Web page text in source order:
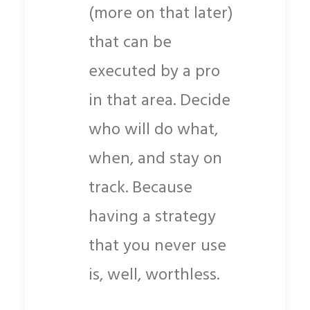
(more on that later)
that can be
executed by a pro
in that area. Decide
who will do what,
when, and stay on
track. Because
having a strategy
that you never use
is, well, worthless.